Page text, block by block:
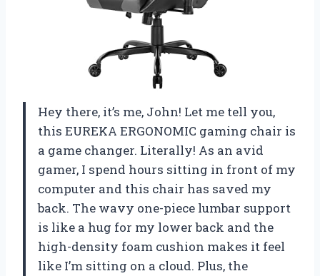
Hey there, it’s me, John! Let me tell you,
this EUREKA ERGONOMIC gaming chair is
a game changer. Literally! As an avid
gamer, I spend hours sitting in front of my
computer and this chair has saved my
back. The wavy one-piece lumbar support
is like a hug for my lower back and the
high-density foam cushion makes it feel
like I’m sitting on a cloud. Plus, the